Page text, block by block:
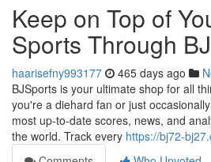
Keep on Top of
Sports Through
haarisefny993177 465 days ago
BJSports is your ultimate shop for all
you're a diehard fan or just
most up-to-date scores, news, and
the world. Track every https://bj72-